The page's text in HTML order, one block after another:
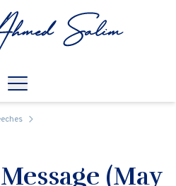
Open
(May